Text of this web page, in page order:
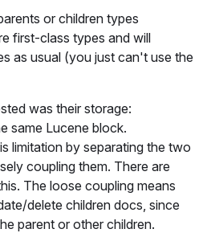
or children types
first-class types and will
as usual (you just can't use the
was their storage:
same Lucene block.
limitation by separating the two
coupling them. There are
The loose coupling means
delete children docs, since
parent or other children.